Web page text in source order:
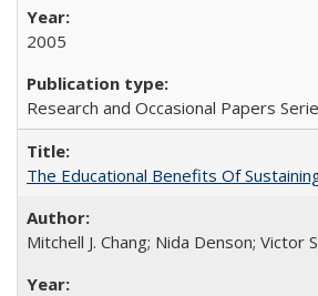
2005
Research and Occasional Papers
The Educational Benefits Of
Mitchell J. Chang; Nida Denson; Victor